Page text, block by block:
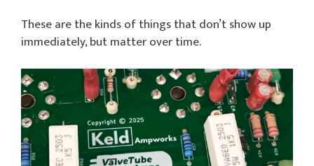
These are the kinds of things that don’t show up
immediately, but matter over time.